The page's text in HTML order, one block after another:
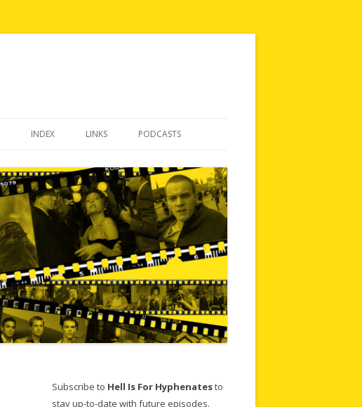
INDEX LINKS PODCASTS
Subscribe to Hell Is For Hyphenatesto
stay up-to-date with future episodes.